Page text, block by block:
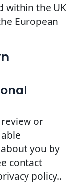
within the UK
European
or
you by
contact
policy..